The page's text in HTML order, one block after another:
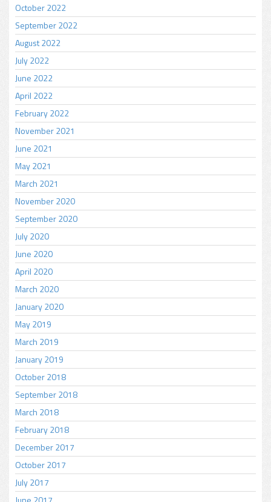
October 2022
September 2022
August 2022
July 2022
June 2022
April 2022
February 2022
November 2021
June 2021
May 2021
March 2021
November 2020
September 2020
July 2020
June 2020
April 2020
March 2020
January 2020
May 2019
March 2019
January 2019
October 2018
September 2018
March 2018
February 2018
December 2017
October 2017
July 2017